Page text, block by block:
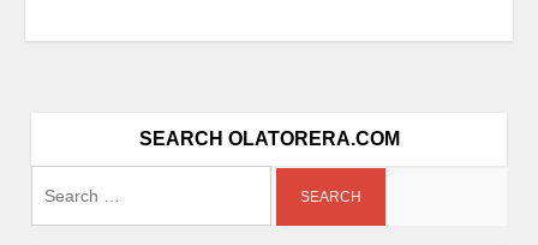
SEARCH OLATORERA.COM